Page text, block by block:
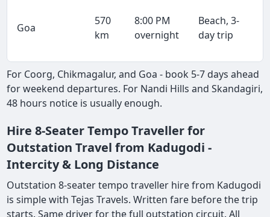
Goa
570
km
8:00 PM
overnight
Beach, 3-
day trip
For Coorg, Chikmagalur, and Goa - book 5-7 days ahead
for weekend departures. For Nandi Hills and Skandagiri,
48 hours notice is usually enough.
Hire 8-Seater Tempo Traveller for
Outstation Travel from Kadugodi -
Intercity & Long Distance
Outstation 8-seater tempo traveller hire from Kadugodi
is simple with Tejas Travels. Written fare before the trip
starts. Same driver for the full outstation circuit. All